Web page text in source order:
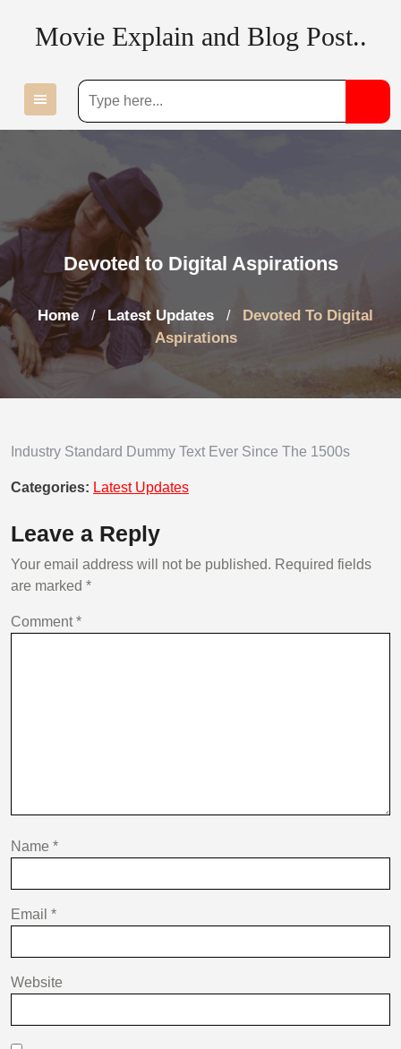
Movie Explain and Blog Post..
Devoted to Digital Aspirations
Home / Latest Updates /
Devoted To Digital
Aspirations
Industry Standard Dummy Text Ever Since The 1500s
Categories: Latest Updates
Leave a Reply
Your email address will not be published. Required fields
are marked *
Comment*
Name *
Email *
Website